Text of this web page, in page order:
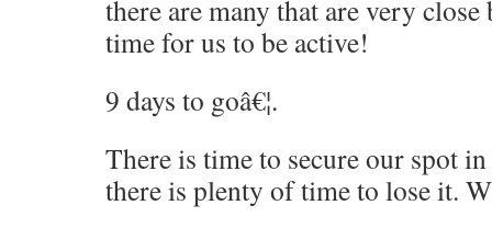
there are many that are very
time for us to be active!
9 days to goâ€¦.
There is time to secure our spot
there is plenty of time to lose it.